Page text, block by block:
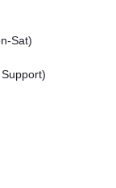
Sat)